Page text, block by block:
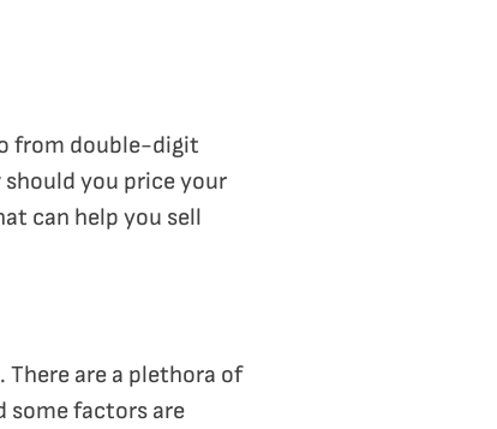
from double-digit
you price your
can help you sell
are a plethora of
some factors are